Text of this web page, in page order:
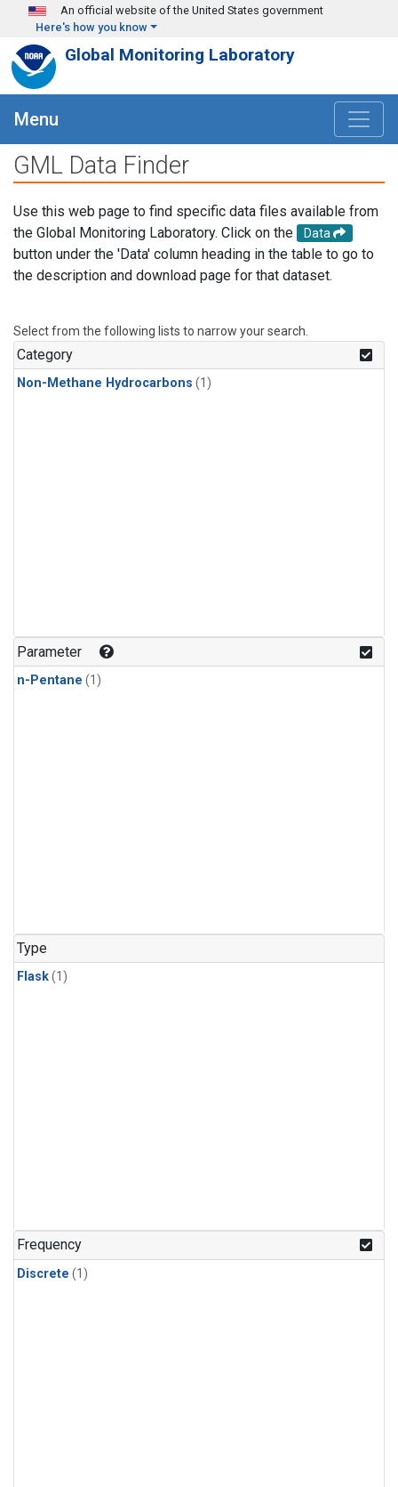
Skip to main content
An official website of the United States government
Here's how you know
Global Monitoring Laboratory
Menu
GML Data Finder
Use this web page to find specific data files available from
the Global Monitoring Laboratory. Click on the
Data
button under the 'Data' column heading in the table to go to
the description and download page for that dataset.
Select from the following lists to narrow your search.
Category
Non-Methane Hydrocarbons (1)
Parameter
n-Pentane (1)
Type
Flask(1)
Frequency
Discrete (1)